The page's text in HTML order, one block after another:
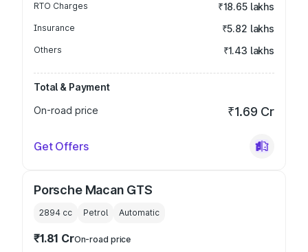
RTO Charges ₹18.65 lakhs
Insurance ₹5.82 lakhs
Others ₹1.43 lakhs
Total & Payment
On-road price
₹1.69 Cr
Get Offers
Porsche Macan GTS
2894 cc Petrol Automatic
₹1.81 CrOn-road price